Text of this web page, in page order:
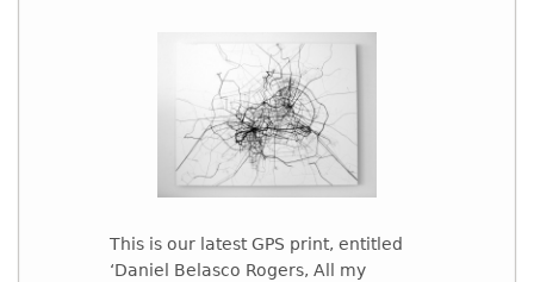
This is our latest GPS print, entitled
‘Daniel Belasco Rogers, All my